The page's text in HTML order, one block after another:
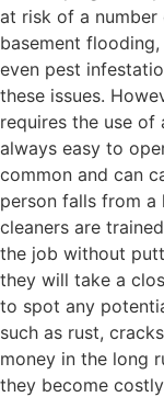
at risk of a number
basement
even pest
these issues.
requires the use of
always easy to
common and can
person falls from a
cleaners are
the job without
they will take a
to spot any
such as rust,
money in the long
they become